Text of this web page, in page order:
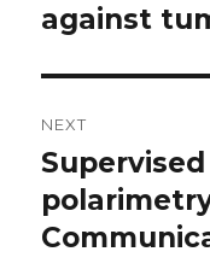
post:
against
NEXT
Next
post: